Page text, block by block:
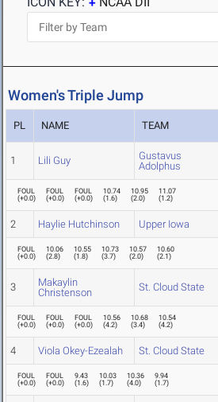
Women's Triple Jump
PL NAME TEAM
1 Lili Guy
Gustavus
Adolphus
FOUL
(+0.0)
FOUL
(+0.0)
FOUL
(+0.0)
10.74
(1.6)
10.95
(2.0)
11.07
(1.2)
2 Haylie Hutchinson Upper Iowa
FOUL
(+0.0)
10.06
(2.8)
10.55
(1.8)
10.73
(3.7)
10.57
(2.0)
10.60
(2.1)
3
Makaylin
Christenson
St. Cloud State
FOUL
(+0.0)
FOUL
(+0.0)
FOUL
(+0.0)
10.56
(4.2)
10.68
(3.4)
10.54
(4.2)
4 Viola Okey-Ezealah St. Cloud State
FOUL
(+0.0)
FOUL
(+0.0)
9.43
(1.6)
10.03
(1.7)
10.36
(4.0)
9.94
(1.7)